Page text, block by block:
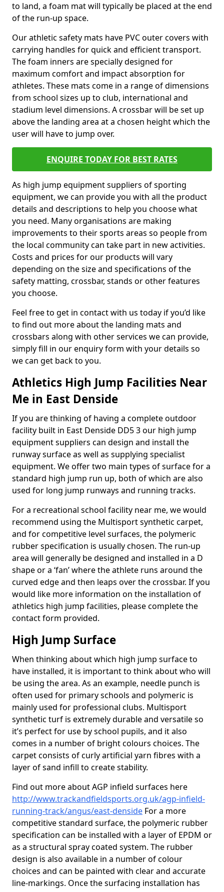
to land, a foam mat will typically be placed at the end
of the run-up space.
Our athletic safety mats have PVC outer covers with
carrying handles for quick and efficient transport.
The foam inners are specially designed for
maximum comfort and impact absorption for
athletes. These mats come in a range of dimensions
from school sizes up to club, international and
stadium level dimensions. A crossbar will be set up
above the landing area at a chosen height which the
user will have to jump over.
ENQUIRE TODAY FOR BEST RATES
As high jump equipment suppliers of sporting
equipment, we can provide you with all the product
details and descriptions to help you choose what
you need. Many organisations are making
improvements to their sports areas so people from
the local community can take part in new activities.
Costs and prices for our products will vary
depending on the size and specifications of the
safety matting, crossbar, stands or other features
you choose.
Feel free to get in contact with us today if you’d like
to find out more about the landing mats and
crossbars along with other services we can provide,
simply fill in our enquiry form with your details so
we can get back to you.
Athletics High Jump Facilities Near
Me in East Denside
If you are thinking of having a complete outdoor
facility built in East Denside DD5 3 our high jump
equipment suppliers can design and install the
runway surface as well as supplying specialist
equipment. We offer two main types of surface for a
standard high jump run up, both of which are also
used for long jump runways and running tracks.
For a recreational school facility near me, we would
recommend using the Multisport synthetic carpet,
and for competitive level surfaces, the polymeric
rubber specification is usually chosen. The run-up
area will generally be designed and installed in a D
shape or a ‘fan’ where the athlete runs around the
curved edge and then leaps over the crossbar. If you
would like more information on the installation of
athletics high jump facilities, please complete the
contact form provided.
High Jump Surface
When thinking about which high jump surface to
have installed, it is important to think about who will
be using the area. As an example, needle punch is
often used for primary schools and polymeric is
mainly used for professional clubs. Multisport
synthetic turf is extremely durable and versatile so
it’s perfect for use by school pupils, and it also
comes in a number of bright colours choices. The
carpet consists of curly artificial yarn fibres with a
layer of sand infill to create stability.
Find out more about AGP infield surfaces here
http://www.trackandfieldsports.org.uk/agp-infield-
running-track/angus/east-denside For a more
competitive standard surface, the polymeric rubber
specification can be installed with a layer of EPDM or
as a structural spray coated system. The rubber
design is also available in a number of colour
choices and can be painted with clear and accurate
line-markings. Once the surfacing installation has